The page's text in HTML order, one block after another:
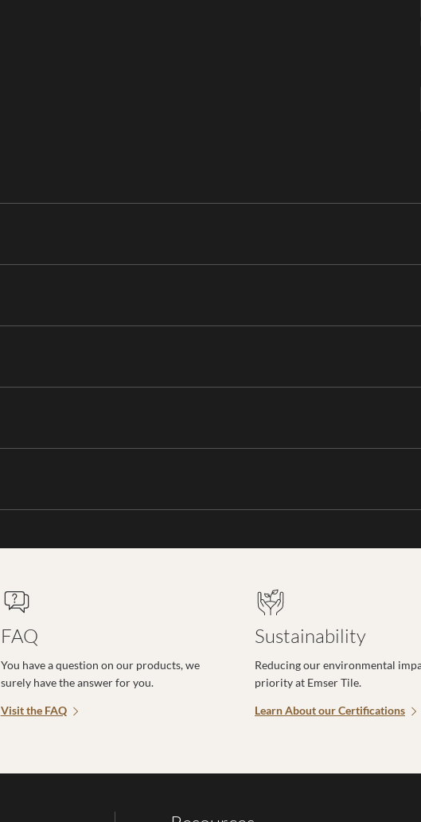
FAQ
You have a question on our products, we
surely have the answer for you.
Visit the FAQ
Sustainability
Reducing our environmental
priority at Emser Tile.
Learn About our Certifications